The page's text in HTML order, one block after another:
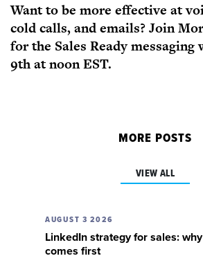
Want to be more effective at
cold calls, and emails? Join
for the Sales Ready messaging
9th at noon EST.
MORE POSTS
VIEW ALL
AUGUST 3 2026
LinkedIn strategy for sales:
comes first